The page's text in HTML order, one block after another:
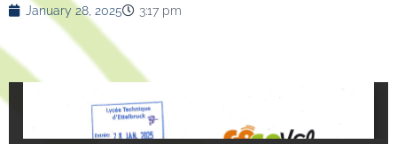
January 28, 2025 3:17 pm